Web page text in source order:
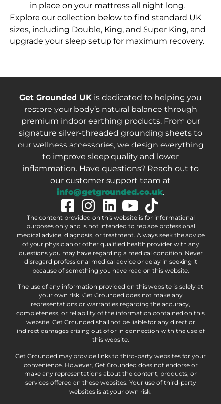
in place on your mattress all night long.
Explore our collection below to find standard UK
sizes, including Double, King, and Super King, and
upgrade your sleep setup for maximum recovery.
Get Grounded UK is dedicated to helping you
restore your body’s natural balance through
premium indoor earthing products. From our
signature silver-threaded grounding sheets to
our wellness accessories, we design everything
to improve sleep quality and lower
inflammation. Have questions? Reach out to
our customer support team at
info@getgrounded.co.uk.
The content provided on this website is for informational
purposes only and is not intended to replace professional
medical advice, diagnosis, or treatment. Always seek the advice
of your physician or other qualified health provider with any
questions you may have regarding a medical condition. Never
disregard professional medical advice or delay in seeking it
because of something you have read on this website.
The use of any information provided on this website is solely at
your own risk. Get Grounded does not make any
representations or warranties regarding the accuracy,
completeness, or reliability of the information contained on this
website. Get Grounded shall not be liable for any direct or
indirect damages arising out of or in connection with the use of
this website.
Get Grounded may provide links to third-party websites for your
convenience. However, Get Grounded does not endorse or
make any representations about the content, products, or
services offered on these websites. Your use of third-party
websites is at your own risk.